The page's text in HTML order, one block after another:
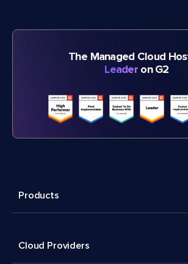
The Managed Cloud
Leader on G2
Products
Cloud Providers